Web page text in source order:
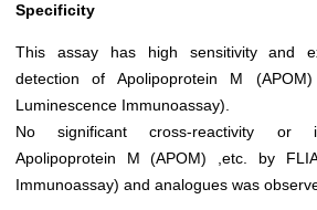
Specificity
This assay has high sensitivity and
detection of Apolipoprotein M
Luminescence Immunoassay).
No significant cross-reactivity or
Apolipoprotein M (APOM) ,etc. by
Immunoassay) and analogues was